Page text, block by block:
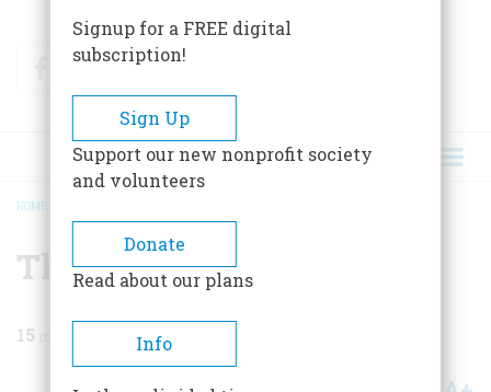
FacebookTwitter
BREADCRUMB
HOME
The Modern Founder
15
Signup for a FREE digital
subscription!
Sign Up
Support our new nonprofit society
and volunteers
Donate
Read about our plans
Info